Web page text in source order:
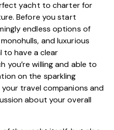
yacht to charter for
Before you start
endless options of
and luxurious
to have a clear
you’re willing and able to
on the sparkling
travel companions and
about your overall